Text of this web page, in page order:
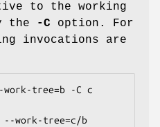
to the working
the
-C option. For
invocations are
tree=b -C c
tree=c/b